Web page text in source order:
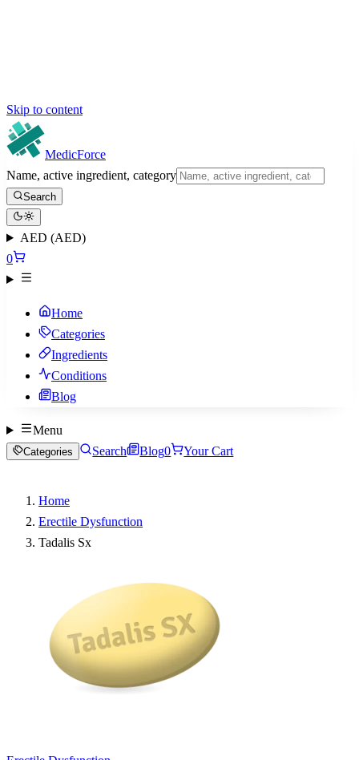
Skip to content
MedicForce
Name, active ingredient, category
Search
AED (AED)
0
Home
Categories
Ingredients
Conditions
Blog
Menu
Categories Search Blog0 Your Cart
Home
Erectile Dysfunction
Tadalis Sx